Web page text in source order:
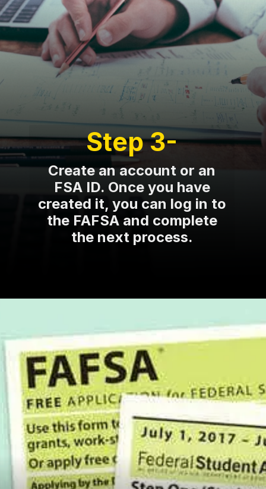
Create an account or an
FSA ID. Once you have
created it, you can log in to
the FAFSA and complete
the next process.
Step 3-